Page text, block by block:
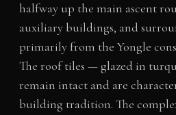
halfway up the main ascent
auxiliary buildings, and
primarily from the Yongle
The roof tiles — glazed in
remain intact and are
building tradition. The